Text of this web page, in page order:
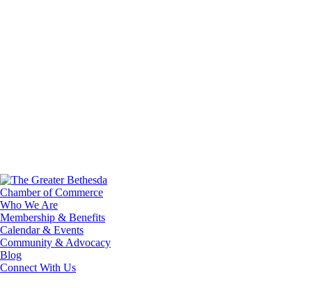
Who We Are
Membership & Benefits
Calendar & Events
Community & Advocacy
Blog
Connect With Us